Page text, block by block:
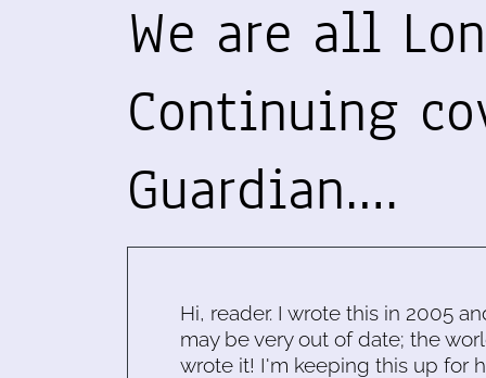
We are all
Continuing
Guardian.…
Hi, reader. I wrote this in 2005
may be very out of date; the
wrote it! I'm keeping this up for